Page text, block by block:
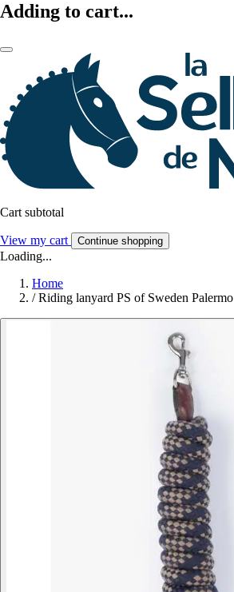
Adding to cart...
Cart subtotal
View my cart Continue shopping
Loading...
Home
/ Riding lanyard PS of Sweden Palermo